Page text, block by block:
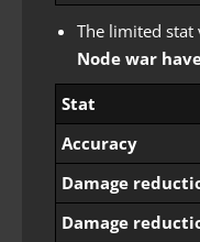
The limited stat
Node war
Stat
Accuracy
Damage
Damage